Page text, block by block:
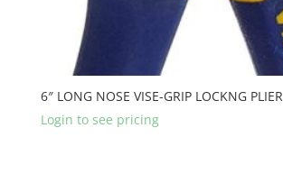
6″ LONG NOSE VISE-GRIP LOCKNG PLIER
Login to see pricing